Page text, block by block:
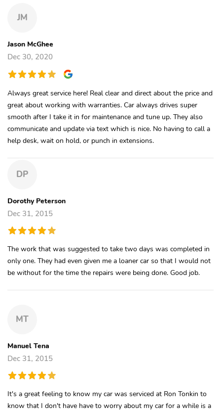
JM
Jason McGhee
Dec 30, 2020
Always great service here! Real clear and direct about the price and
great about working with warranties. Car always drives super
smooth after I take it in for maintenance and tune up. They also
communicate and update via text which is nice. No having to call a
help desk, wait on hold, or punch in extensions.
DP
Dorothy Peterson
Dec 31, 2015
The work that was suggested to take two days was completed in
only one. They had even given me a loaner car so that I would not
be without for the time the repairs were being done. Good job.
MT
Manuel Tena
Dec 31, 2015
It's a great feeling to know my car was serviced at Ron Tonkin to
know that I don't have have to worry about my car for a while is a